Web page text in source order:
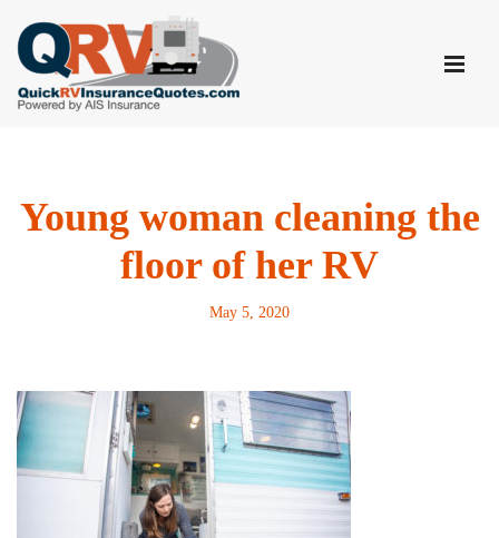
Skip
to
content
Young woman cleaning the
floor of her RV
May 5, 2020